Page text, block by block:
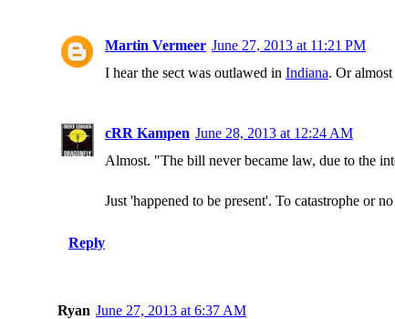
Martin Vermeer June 27, 2013 at 11:21 PM
I hear the sect was outlawed in Indiana. Or almost
cRR Kampen June 28, 2013 at 12:24 AM
Almost. "The bill never became law, due to the
Just 'happened to be present'. To catastrophe or
Reply
Ryan June 27, 2013 at 6:37 AM